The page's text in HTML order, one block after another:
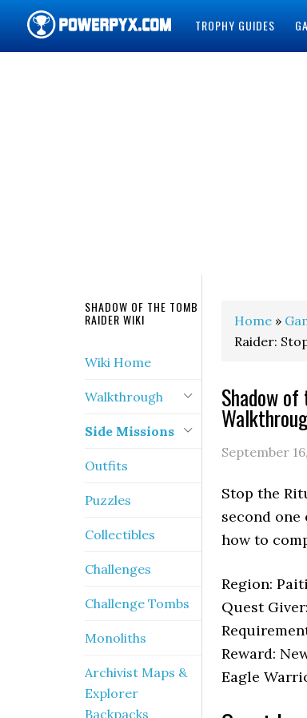
TROPHY GUIDES
Home »
Raider:
Shadow
September
Stop the
second
how to
Region:
Quest
Reward:
Eagle
SHADOW OF THE TOMB
RAIDER WIKI
Wiki Home
Walkthrough
Side Missions
Outfits
Puzzles
Collectibles
Challenges
Challenge Tombs
Monoliths
Archivist Maps &
Explorer
Backpacks